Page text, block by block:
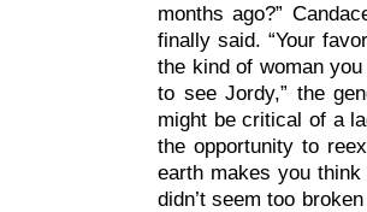
months ago?”
finally said. “Your
the kind of woman
to see Jordy,” the
might be critical of a
the opportunity to
earth makes you
didn’t seem too